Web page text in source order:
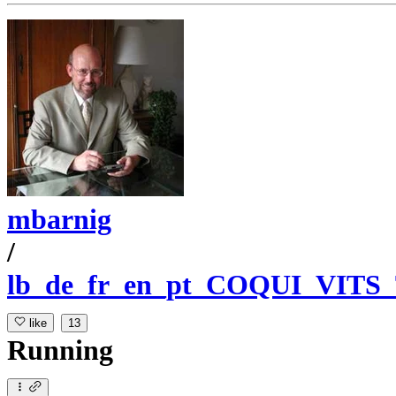
mbarnig
/
like 13
Running